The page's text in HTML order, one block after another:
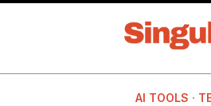
AI TOOLS ·